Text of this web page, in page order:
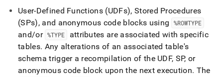
User-Defined Functions (UDFs), Stored Procedures
(SPs), and anonymous code blocks using
%ROWTYPE
and/or %TYPE
attributes are associated with specific
tables. Any alterations of an associated table's
schema trigger a recompilation of the UDF, SP, or
anonymous code block upon the next execution. The